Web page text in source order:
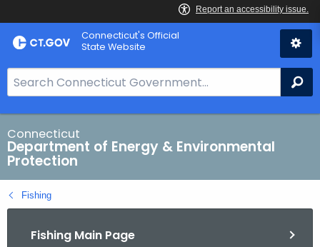
Skip
to
Connecticut's Official
State Website
e
a
r
c
h
B
a
Connecticut
Department of Energy & Environmental
Protection
Fishing
Fishing Main Page